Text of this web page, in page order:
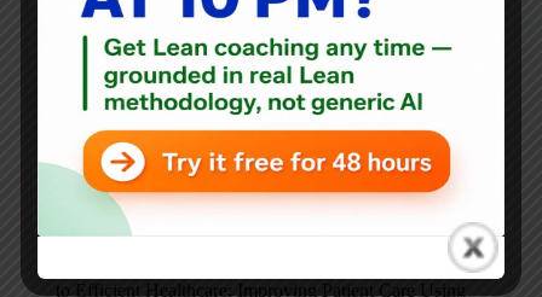
Naida Grunden
A professional writer for over 20 years, Naida Grunden
has spent the last decade documenting Lean/Toyota
improvements in the health care setting. Ms. Grunden also
shares an interest in applying what has been learned in
aviation safety and reliability to healthcare.
In addition to writing numerous general and academic
articles, Ms. Grunden wrote the book, The Pittsburgh Way
to Efficient Healthcare: Improving Patient Care Using